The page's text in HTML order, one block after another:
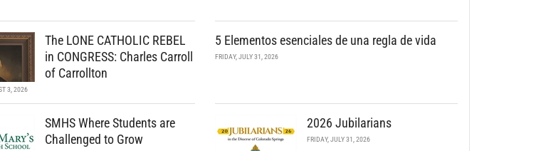
The LONE CATHOLIC REBEL
in CONGRESS: Charles Carroll
of Carrollton
3, 2026
5 Elementos esenciales de una regla de vida
FRIDAY, JULY 31, 2026
SMHS Where Students are
Challenged to Grow
2026 Jubilarians
FRIDAY, JULY 31, 2026